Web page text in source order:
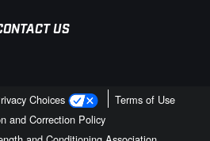
US
Choices
Terms of Use
and Correction Policy